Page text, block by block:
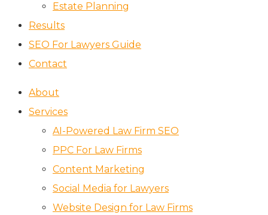
Estate Planning
Results
SEO For Lawyers Guide
Contact
About
Services
AI-Powered Law Firm SEO
PPC For Law Firms
Content Marketing
Social Media for Lawyers
Website Design for Law Firms